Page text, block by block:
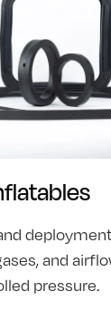
and
pressure.